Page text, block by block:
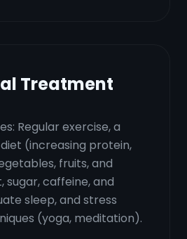
Treatment
Regular exercise, a
(increasing protein,
fruits, and
sugar, caffeine, and
sleep, and stress
(yoga, meditation).